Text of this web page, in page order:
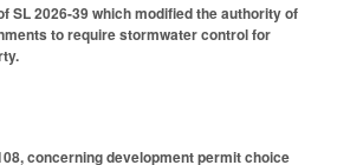
SL 2026-39 which modified the authority of
to require stormwater control for
concerning development permit choice